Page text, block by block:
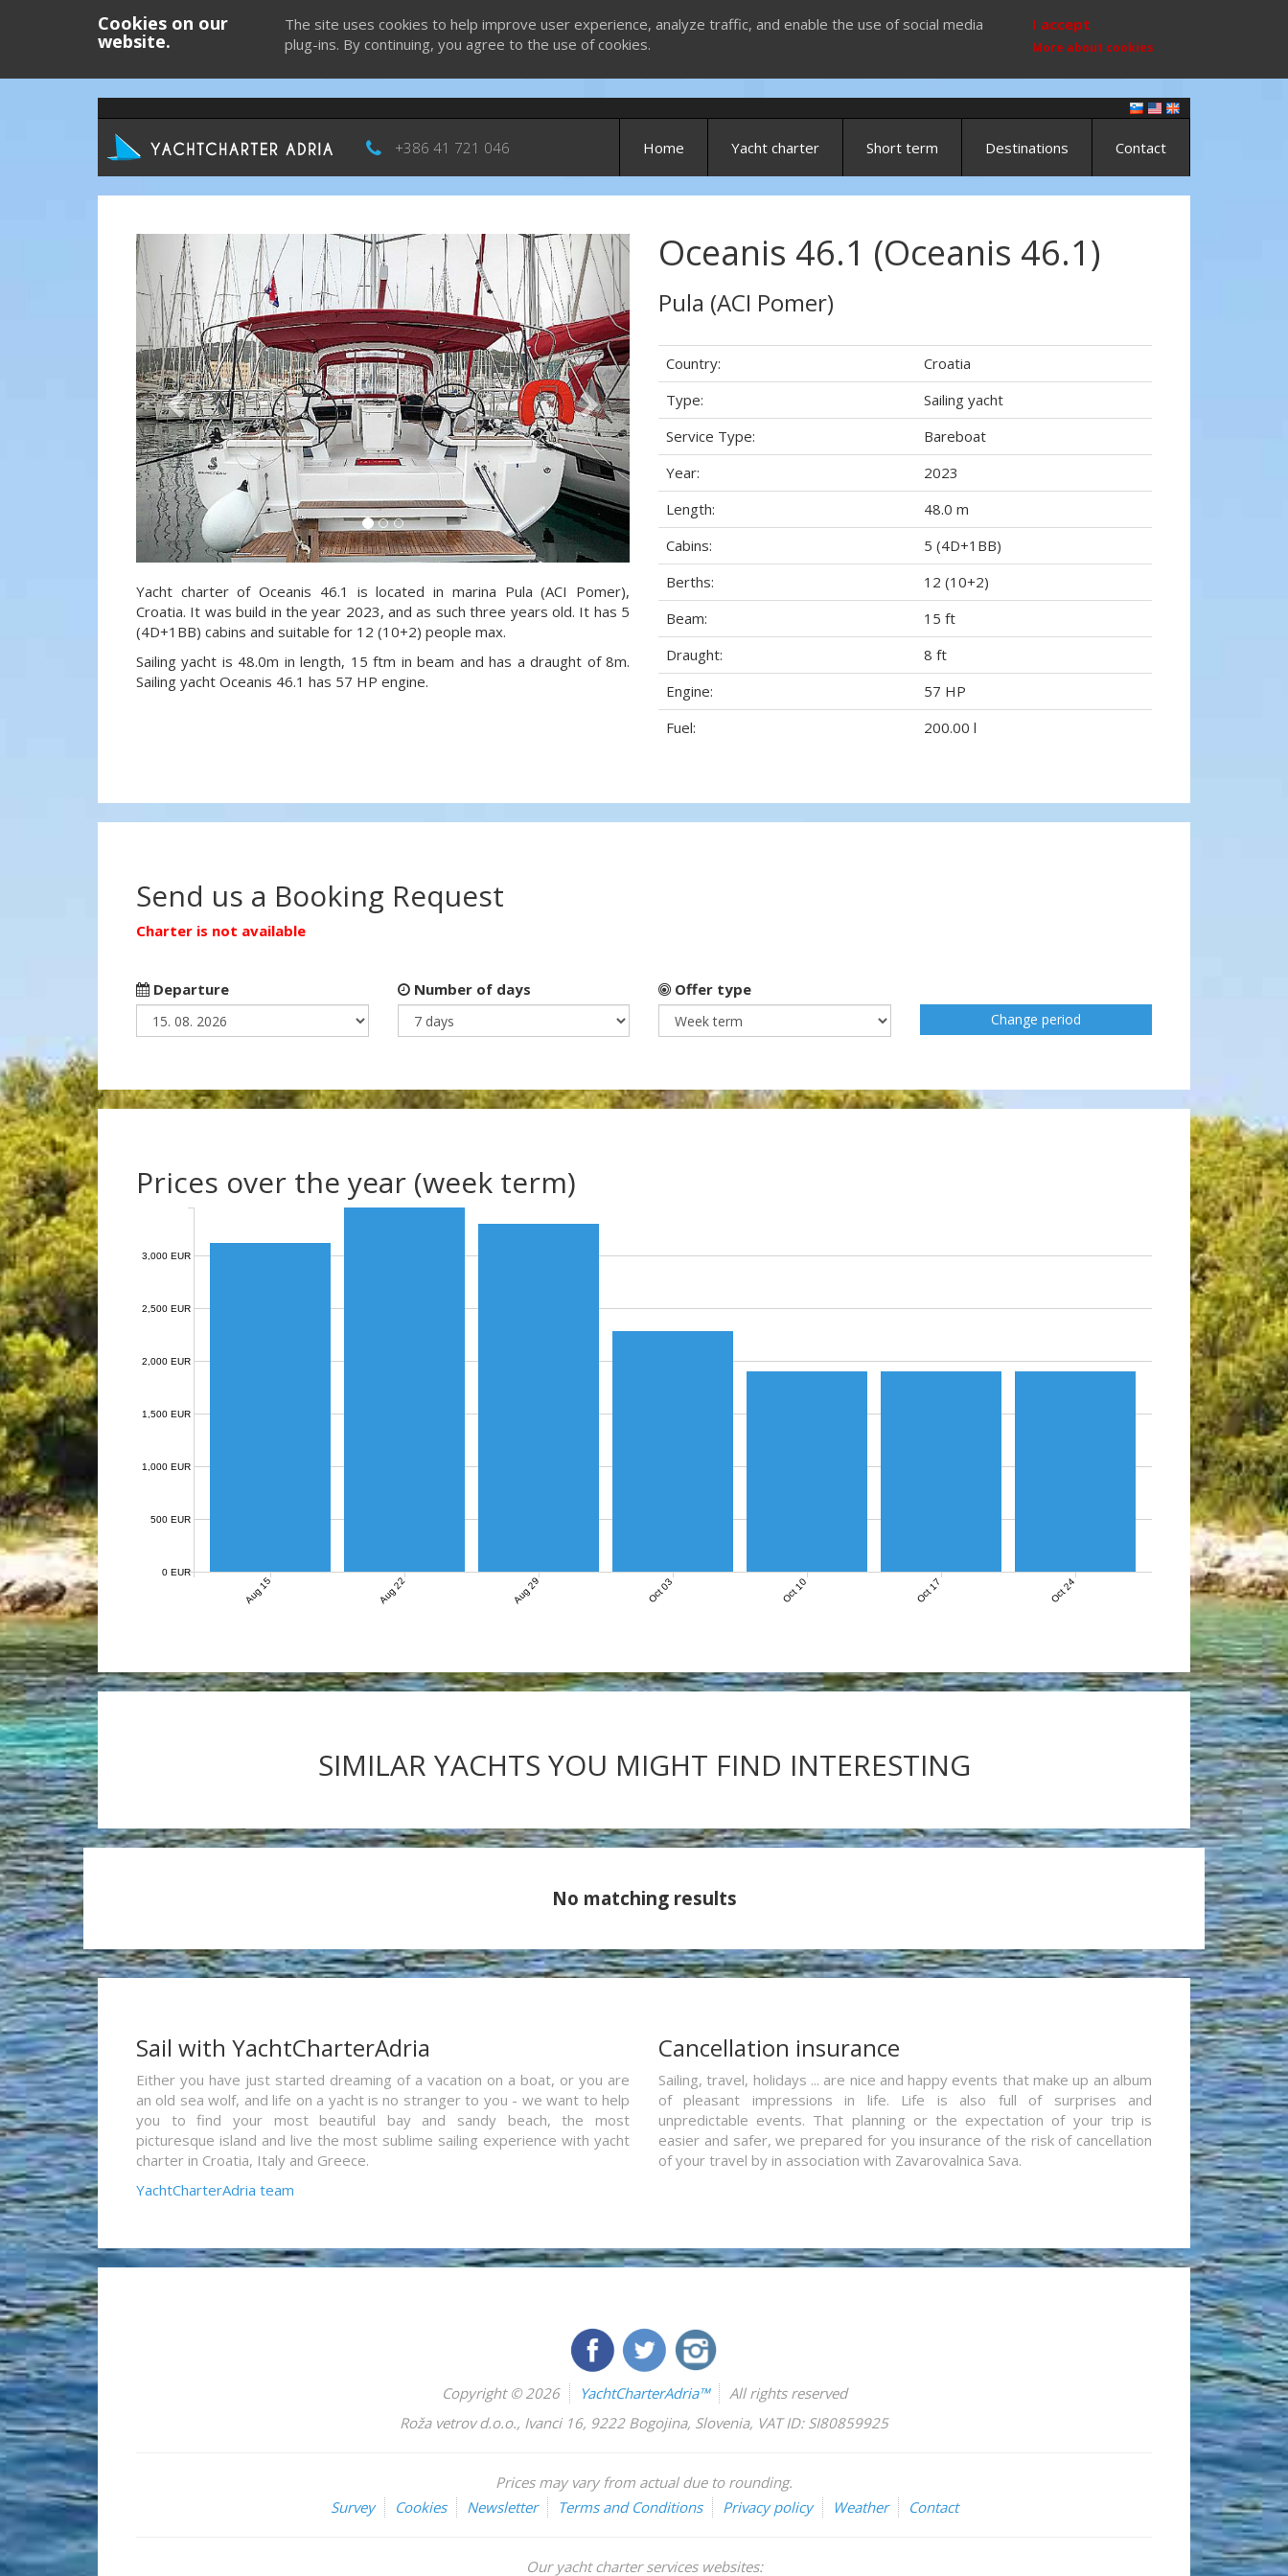
Cookies on our
website.
The site uses cookies to help improve user experience, analyze traffic, and enable the use of social media
plug-ins. By continuing, you agree to the use of cookies.
I accept
More about cookies
+386 41 721 046 Home Yacht charter Short term Destinations Contact
Previous Next
Yacht charter of Oceanis 46.1 is located in marina Pula (ACI Pomer),
Croatia. It was build in the year 2023, and as such three years old. It has 5
(4D+1BB) cabins and suitable for 12 (10+2) people max.
Sailing yacht is 48.0m in length, 15 ftm in beam and has a draught of 8m.
Sailing yacht Oceanis 46.1 has 57 HP engine.
Oceanis 46.1 (Oceanis 46.1)
Pula (ACI Pomer)
Country:
Croatia
Type:
Sailing yacht
Service Type:
Bareboat
Year:
2023
Length:
48.0 m
Cabins:
5 (4D+1BB)
Berths:
12 (10+2)
Beam:
15 ft
Draught:
8 ft
Engine:
57 HP
Fuel:
200.00 l
Send us a Booking Request
Charter is not available
Departure Number of days Offer type
Change period
Prices over the year (week term)
Aug 15 Aug 22 Aug 29 Oct 03 Oct 10 Oct 17 Oct 24
0 EUR
500 EUR
1,000 EUR
1,500 EUR
2,000 EUR
2,500 EUR
3,000 EUR
SIMILAR YACHTS YOU MIGHT FIND INTERESTING
No matching results
Sail with YachtCharterAdria
Either you have just started dreaming of a vacation on a boat, or you are
an old sea wolf, and life on a yacht is no stranger to you - we want to help
you to find your most beautiful bay and sandy beach, the most
picturesque island and live the most sublime sailing experience with yacht
charter in Croatia, Italy and Greece.
YachtCharterAdria team
Cancellation insurance
Sailing, travel, holidays ... are nice and happy events that make up an album
of pleasant impressions in life. Life is also full of surprises and
unpredictable events. That planning or the expectation of your trip is
easier and safer, we prepared for you insurance of the risk of cancellation
of your travel by in association with Zavarovalnica Sava.
Copyright © 2026 YachtCharterAdria™
All rights reserved
Roža vetrov d.o.o., Ivanci 16, 9222 Bogojina, Slovenia, VAT ID: SI80859925
Prices may vary from actual due to rounding.
Survey
Cookies Newsletter Terms and Conditions Privacy policy Weather Contact
Our yacht charter services websites: